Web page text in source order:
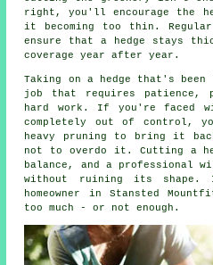
right, you'll encourage the
it becoming too thin.
ensure that a hedge stays
coverage year after year.
Taking on a hedge that's
job that requires patience,
hard work. If you're faced
completely out of control,
heavy pruning to bring it
not to overdo it. Cutting a
balance, and a professional
without ruining its shape.
homeowner in Stansted
too much - or not enough.